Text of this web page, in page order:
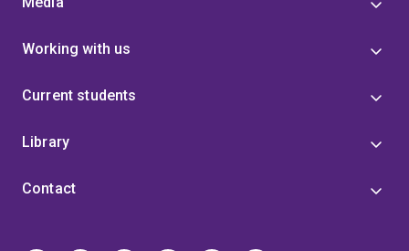
Working with us
Current students
Library
Contact